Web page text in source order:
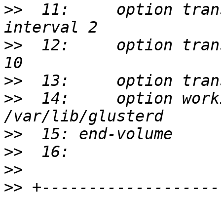
>>
11:     option
>>
12:     option
>>
>>
14:     option
>>
>>
>>
>>